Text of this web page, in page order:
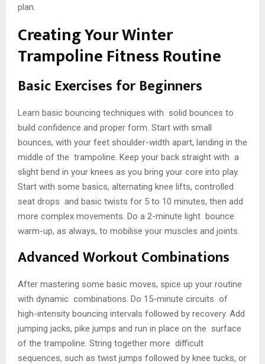
plan.
Creating Your Winter
Trampoline Fitness Routine
Basic Exercises for Beginners
Learn basic bouncing techniques with solid bounces to
build confidence and proper form. Start with small
bounces, with your feet shoulder-width apart, landing in the
middle of the trampoline. Keep your back straight with a
slight bend in your knees as you bring your core into play.
Start with some basics, alternating knee lifts, controlled
seat drops and basic twists for 5 to 10 minutes, then add
more complex movements. Do a 2-minute light bounce
warm-up, as always, to mobilise your muscles and joints.
Advanced Workout Combinations
After mastering some basic moves, spice up your routine
with dynamic combinations. Do 15-minute circuits of
high-intensity bouncing intervals followed by recovery. Add
jumping jacks, pike jumps and run in place on the surface
of the trampoline. String together more difficult
sequences, such as twist jumps followed by knee tucks, or